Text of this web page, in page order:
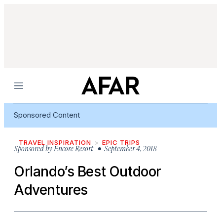
Menu
Sponsored Content
TRAVEL INSPIRATION EPIC TRIPS
Sponsored by Encore Resort• September 4, 2018
Orlando’s Best Outdoor
Adventures